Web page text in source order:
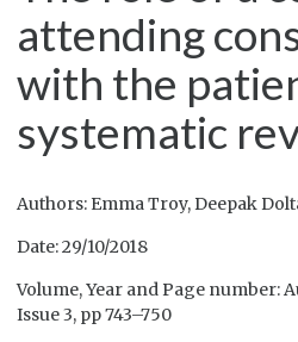
attending
with the
systematic
Authors: Emma Troy, Deepak
Date: 29/10/2018
Volume, Year and Page number:
Issue 3, pp 743–750